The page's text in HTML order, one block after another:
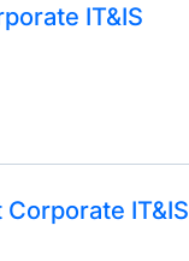
IT&IS
IT&IS